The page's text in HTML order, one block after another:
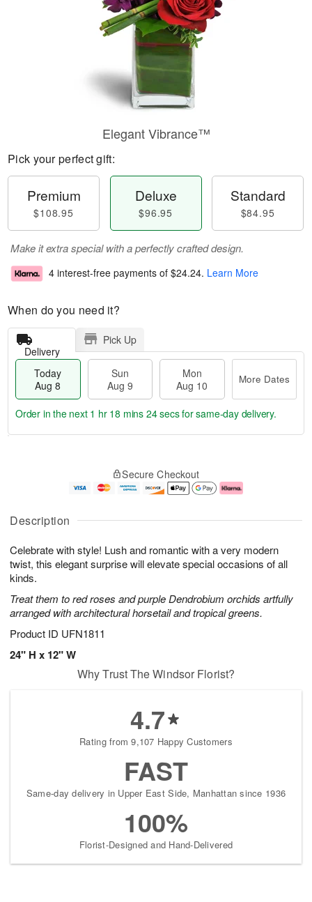
Description
Celebrate with style! Lush and romantic with a very modern
twist, this elegant surprise will elevate special occasions of all
kinds.
Treat them to red roses and purple Dendrobium orchids artfully
arranged with architectural horsetail and tropical greens.
Product ID UFN1811
24" H x 12" W
Elegant Vibrance™
Pick your perfect gift:
Premium
$108.95
Deluxe
$96.95
Standard
$84.95
Make it extra special with a perfectly crafted design.
4 interest-free payments of $24.24. Learn More
When do you need it?
Delivery
Pick Up
Today
Aug 8
Sun
Aug 9
Mon
Aug 10
More Dates
u
8
g
g
e
t
s
Order in the next 1 hr 18 mins 23 secsfor same-day delivery.
Secure Checkout
Why Trust The Windsor Florist?
4.7
Rating from 9,107 Happy Customers
FAST
Same-day delivery in Upper East Side, Manhattan since 1936
100%
Florist-Designed and Hand-Delivered